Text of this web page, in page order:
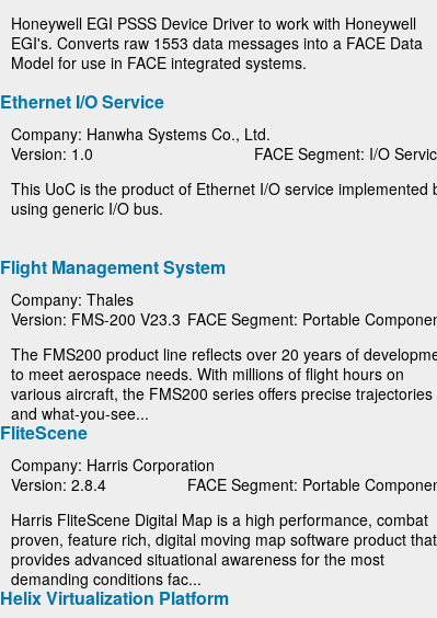
Honeywell EGI PSSS Device Driver to work with Honeywell
EGI's. Converts raw 1553 data messages into a FACE Data
Model for use in FACE integrated systems.
Ethernet I/O Service
Company: Hanwha Systems Co., Ltd.
Version: 1.0
FACE Segment: I/O
This UoC is the product of Ethernet I/O service implemented
using generic I/O bus.
Flight Management System
Company: Thales
Version: FMS-200 V23.3 FACE Segment: Portable
The FMS200 product line reflects over 20 years of
to meet aerospace needs. With millions of flight hours on
various aircraft, the FMS200 series offers precise trajectories
and what-you-see...
FliteScene
Company: Harris Corporation
Version: 2.8.4
FACE Segment: Portable
Harris FliteScene Digital Map is a high performance, combat
proven, feature rich, digital moving map software product that
provides advanced situational awareness for the most
demanding conditions fac...
Helix Virtualization Platform